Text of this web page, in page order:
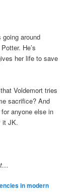
going around
He’s
her life to save
Voldemort tries
sacrifice? And
anyone else in
it JK.
in modern